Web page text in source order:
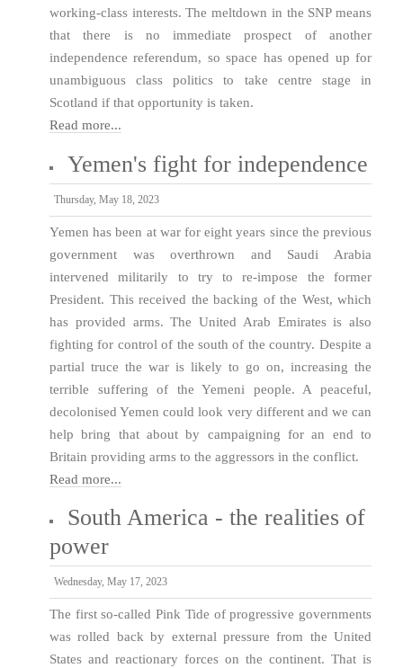
working-class interests. The meltdown in the SNP means
that there is no immediate prospect of another
independence referendum, so space has opened up for
unambiguous class politics to take centre stage in
Scotland if that opportunity is taken.
Read more...
Yemen's fight for independence
Thursday, May 18, 2023
Yemen has been at war for eight years since the previous
government was overthrown and Saudi Arabia
intervened militarily to try to re-impose the former
President. This received the backing of the West, which
has provided arms. The United Arab Emirates is also
fighting for control of the south of the country. Despite a
partial truce the war is likely to go on, increasing the
terrible suffering of the Yemeni people. A peaceful,
decolonised Yemen could look very different and we can
help bring that about by campaigning for an end to
Britain providing arms to the aggressors in the conflict.
Read more...
South America - the realities of
power
Wednesday, May 17, 2023
The first so-called Pink Tide of progressive governments
was rolled back by external pressure from the United
States and reactionary forces on the continent. That is